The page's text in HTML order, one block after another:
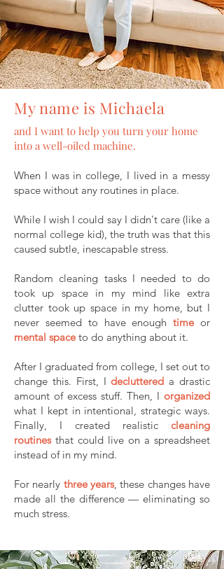
My name is Michaela
and I want to help you turn your home
into a well-oiled machine.
When I was in college, I lived in a messy
space without any routines in place.
While I wish I could say I didn't care (like a
normal college kid), the truth was that this
caused subtle, inescapable stress.
Random cleaning tasks I needed to do
took up space in my mind like extra
clutter took up space in my home, but I
never seemed to have enoughtimeor
mental spaceto do anything about it.
After I graduated from college, I set out to
change this. First, Idecluttered a drastic
amount of excess stuff. Then, I organized
what I kept in intentional, strategic ways.
Finally, I created realistic cleaning
routinesthat could live on a spreadsheet
instead of in my mind.
For nearly three years, these changes have
made all the difference — eliminating so
much stress.